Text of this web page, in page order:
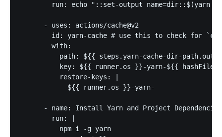
run: echo "::set-output name=dir::$(yarn
      - uses: actions/cache@v2
id: yarn-cache # use this to check for
        with:
path: ${{ steps.yarn-cache-dir-
key: ${{ runner.os }}-yarn-${{
          restore-keys: |
            ${{ runner.os }}-yarn-
      - name: Install Yarn and Project Dependencies
        run: |
          npm i -g yarn